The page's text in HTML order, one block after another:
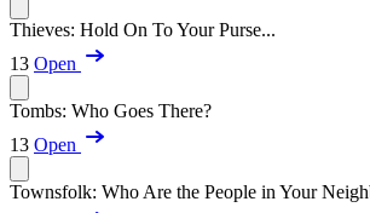
Thieves: Hold On To Your Purse...
13 Open
Tombs: Who Goes There?
13 Open
Townsfolk: Who Are the People in Your